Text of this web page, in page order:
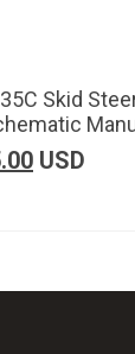
Skid
USD